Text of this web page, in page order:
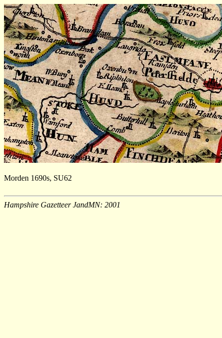
Morden 1690s, SU62
Hampshire Gazetteer JandMN: 2001